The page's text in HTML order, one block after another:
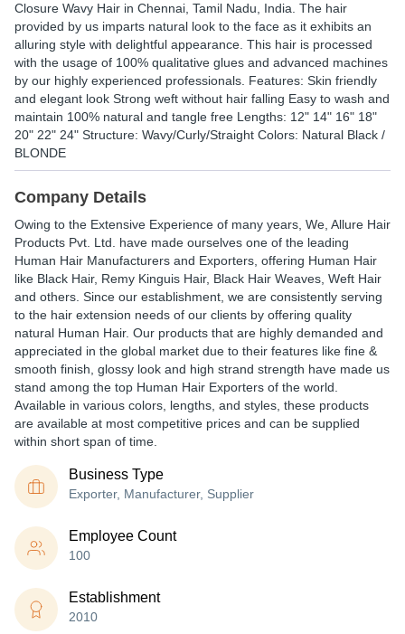
Closure Wavy Hair in Chennai, Tamil Nadu, India. The hair
provided by us imparts natural look to the face as it exhibits an
alluring style with delightful appearance. This hair is processed
with the usage of 100% qualitative glues and advanced machines
by our highly experienced professionals. Features: Skin friendly
and elegant look Strong weft without hair falling Easy to wash and
maintain 100% natural and tangle free Lengths: 12" 14" 16" 18"
20" 22" 24" Structure: Wavy/Curly/Straight Colors: Natural Black /
BLONDE
Company Details
Owing to the Extensive Experience of many years, We, Allure Hair
Products Pvt. Ltd. have made ourselves one of the leading
Human Hair Manufacturers and Exporters, offering Human Hair
like Black Hair, Remy Kinguis Hair, Black Hair Weaves, Weft Hair
and others. Since our establishment, we are consistently serving
to the hair extension needs of our clients by offering quality
natural Human Hair. Our products that are highly demanded and
appreciated in the global market due to their features like fine &
smooth finish, glossy look and high strand strength have made us
stand among the top Human Hair Exporters of the world.
Available in various colors, lengths, and styles, these products
are available at most competitive prices and can be supplied
within short span of time.
Business Type
Exporter, Manufacturer, Supplier
Employee Count
100
Establishment
2010